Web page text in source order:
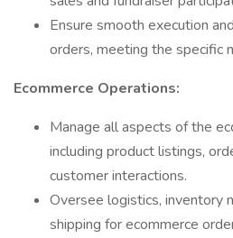
Ensure smooth execution
orders, meeting the specific
Ecommerce Operations:
Manage all aspects of the
including product listings,
customer interactions.
Oversee logistics, inventory
shipping for ecommerce